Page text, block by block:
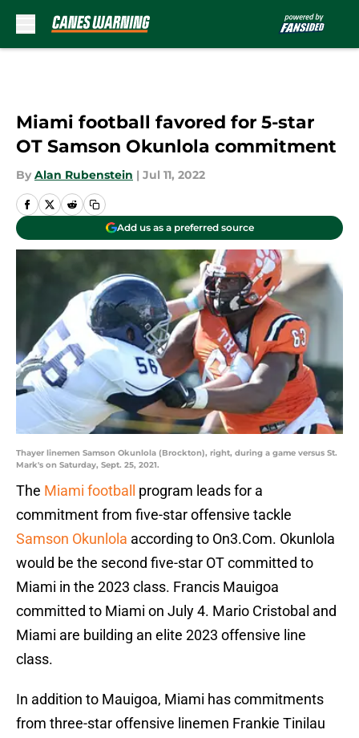
Miami football favored for 5-star
OT Samson Okunlola commitment
By Alan Rubenstein | Jul 11, 2022
Add us as a preferred source
Thayer linemen Samson Okunlola (Brockton), right, during a game versus St.
Mark's on Saturday, Sept. 25, 2021.
The Miami football
program leads for a
commitment from five-star offensive tackle
Samson Okunlola according to On3.Com. Okunlola
would be the second five-star OT committed to
Miami in the 2023 class. Francis Mauigoa
committed to Miami on July 4. Mario Cristobal and
Miami are building an elite 2023 offensive line
class.
In addition to Mauigoa, Miami has commitments
from three-star offensive linemen Frankie Tinilau